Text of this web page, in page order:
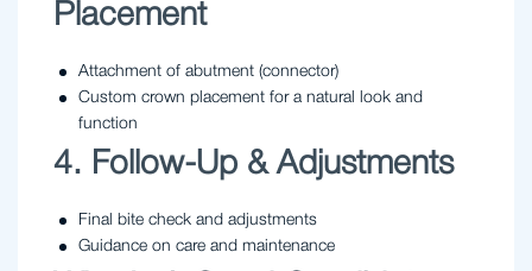
Placement
Attachment of abutment (connector)
Custom crown placement for a natural look and
function
4. Follow-Up & Adjustments
Final bite check and adjustments
Guidance on care and maintenance